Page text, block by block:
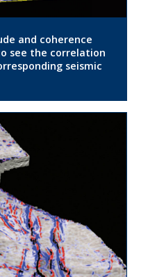
and coherence
see the correlation
seismic